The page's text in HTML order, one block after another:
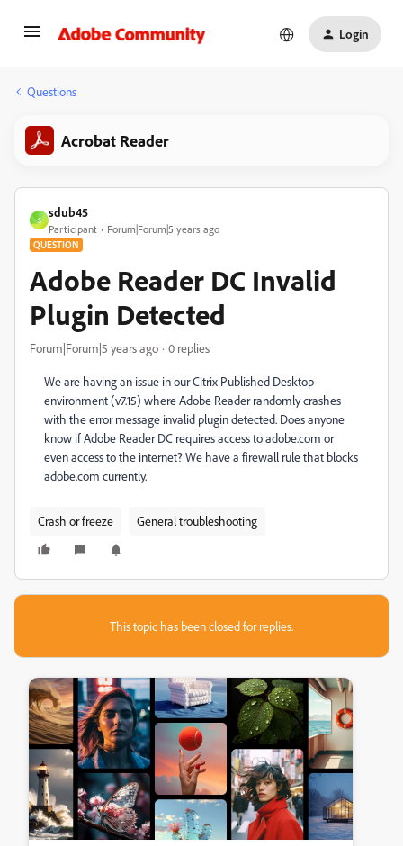
Login
Questions
Acrobat Reader
S
sdub45
Participant Forum|Forum|5 years ago
QUESTION
Adobe Reader DC Invalid
Plugin Detected
Forum|Forum|5 years ago 0 replies
We are having an issue in our Citrix Published Desktop
environment (v7.15) where Adobe Reader randomly crashes
with the error message invalid plugin detected. Does anyone
know if Adobe Reader DC requires access to adobe.com or
even access to the internet? We have a firewall rule that blocks
adobe.com currently.
Crash or freeze General troubleshooting
This topic has been closed for replies.